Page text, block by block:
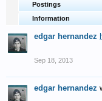
Postings
Information
edgar hernandez
Sep 18, 2013
edgar hernandez